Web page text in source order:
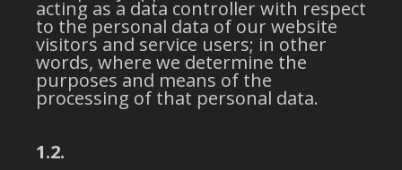
acting as a data controller with respect
to the personal data of our website
visitors and service users; in other
words, where we determine the
purposes and means of the
processing of that personal data.
1.2.